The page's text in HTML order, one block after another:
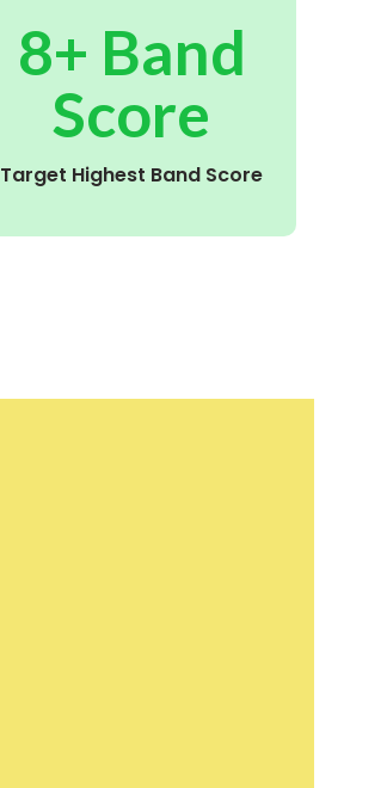
8+ Band
Score
Target Highest Band Score